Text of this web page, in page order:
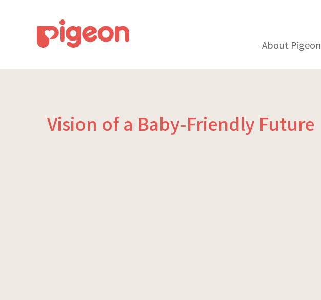
About Pigeon
Vision of a Baby-Friendly Future